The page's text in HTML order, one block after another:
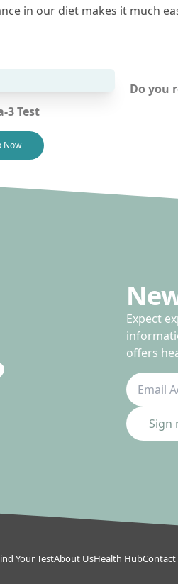
in our diet makes it much
3 Test
Now
Do you
Expect
offers
Sign
Your TestAbout UsHealth HubContact